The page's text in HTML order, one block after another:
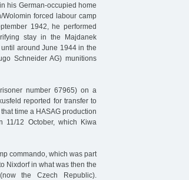
his German-occupied home
forced labour camp
1942, he performed
stay in the Majdanek
around June 1944 in the
Schneider AG) munitions
number 67965) on a
reported for transfer to
time a HASAG production
11/12 October, which Kiwa
commando, which was part
Nixdorf in what was then the
the Czech Republic).